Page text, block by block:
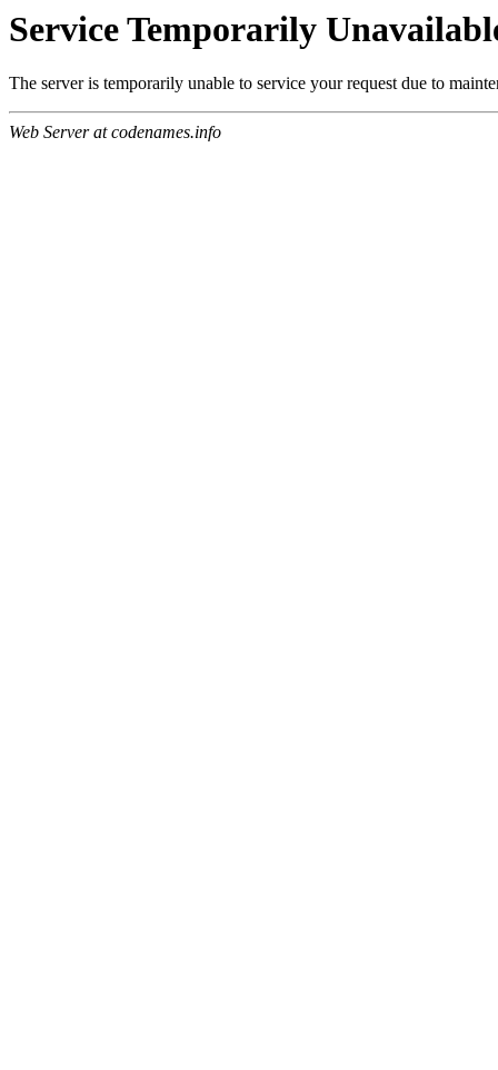
Service Temporarily
The server is temporarily unable to service your request due to
Web Server at codenames.info